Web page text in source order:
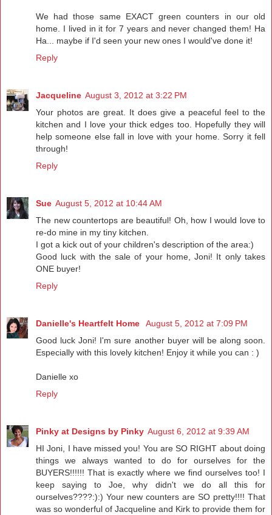
We had those same EXACT green counters in our old
home. I lived in it for 7 years and never changed them! Ha
Ha... maybe if I'd seen your new ones I would've done it!
Reply
Jacqueline August 3, 2012 at 3:22 PM
Your photos are great. It does give a peaceful feel to the
kitchen and I love your thick edges too. Hopefully they will
help someone else fall in love with your home. Sorry it fell
through!
Reply
Sue August 5, 2012 at 10:44 AM
The new countertops are beautiful! Oh, how I would love to
re-do mine in my tiny kitchen.
I got a kick out of your children's description of the area:)
Good luck with the sale of your home, Joni! It only takes
ONE buyer!
Reply
Danielle's Heartfelt Home
August 5, 2012 at 7:09 PM
Good luck Joni! I'm sure another buyer will be along soon.
Especially with this lovely kitchen! Enjoy it while you can : )
Danielle xo
Reply
Pinky at Designs by Pinky August 6, 2012 at 9:39 AM
HI Joni, I have missed you! You are SO RIGHT about doing
things we always wanted to do for ourselves for the
BUYERS!!!!!! That is exactly where we find ourselves too! I
keep saying to Joe, why didn't we do all this for
ourselves????:):) Your new counters are SO pretty!!!! That
was so wonderful of Jacqueline and Kirk to provide them for